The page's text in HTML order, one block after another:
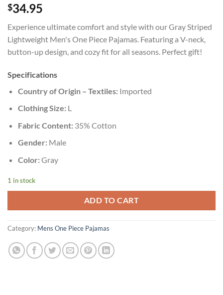
$34.95
Experience ultimate comfort and style with our Gray Striped
Lightweight Men's One Piece Pajamas. Featuring a V-neck,
button-up design, and cozy fit for all seasons. Perfect gift!
Specifications
Country of Origin – Textiles:Imported
Clothing Size:L
Fabric Content:35% Cotton
Gender:Male
Color:Gray
1 in stock
ADD TO CART
Category: Mens One Piece Pajamas